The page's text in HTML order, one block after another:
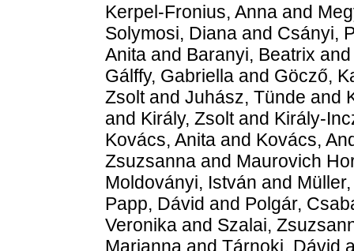
Kerpel-Fronius, Anna and
Solymosi, Diana and Csányi,
Anita and Baranyi, Beatrix
Gálffy, Gabriella and Göcző,
Zsoltand Juhász, Tünde and
and Király, Zsoltand Király-
Kovács, Anita and Kovács,
Zsuzsanna and Maurovich
Moldoványi, István and
Papp, Dávid and Polgár,
Veronika and Szalai,
Marianna and Tárnoki, Dávid